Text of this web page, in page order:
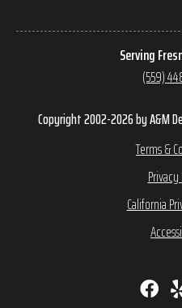
Serving
(559)
Copyright 2002-2026 by A&M
Terms &
California